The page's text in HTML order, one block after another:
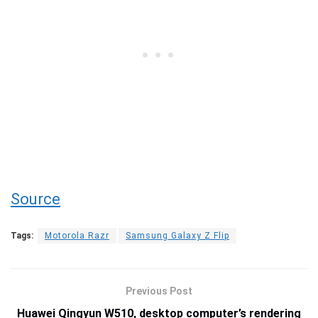
Source
Tags: Motorola Razr Samsung Galaxy Z Flip
Previous Post
Huawei Qingyun W510, desktop computer’s rendering